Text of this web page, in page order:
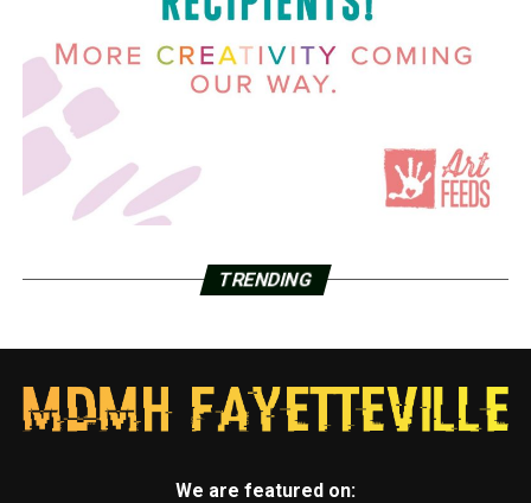
TRENDING
We are featured on: